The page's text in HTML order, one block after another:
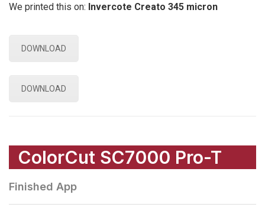
We printed this on: Invercote Creato 345 micron
DOWNLOAD
DOWNLOAD
ColorCut SC7000 Pro-T
Finished App